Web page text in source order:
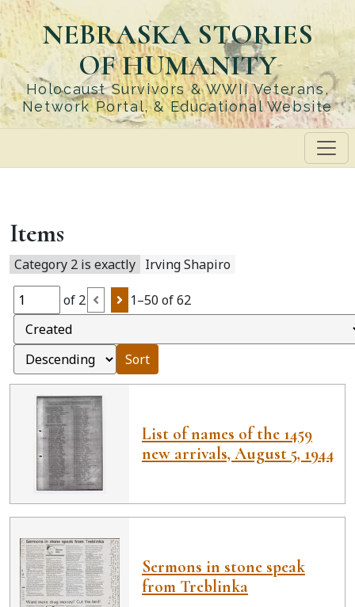
Skip
to
main
content
NEBRASKA STORIES
OF HUMANITY
Holocaust Survivors & WWII Veterans,
Network Portal, & Educational Website
Items
Category 2 is exactly Irving Shapiro
of 2 1–50 of 62
Sort
List of names of the 1459
new arrivals, August 5, 1944
Sermons in stone speak
from Treblinka